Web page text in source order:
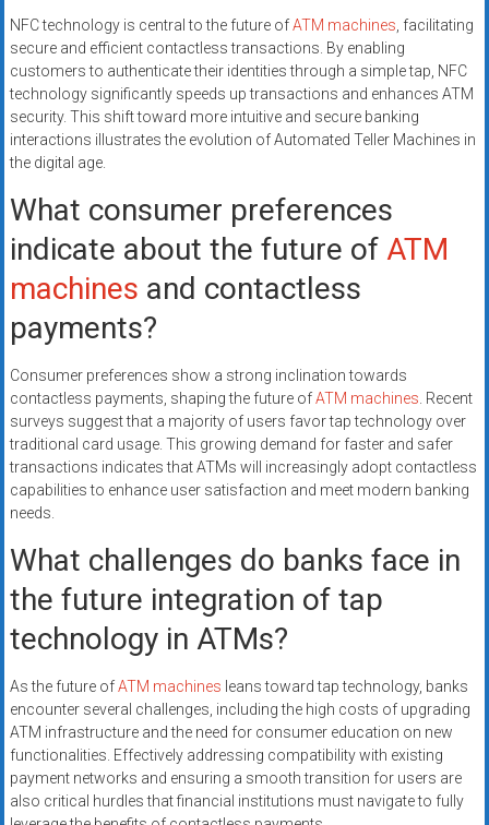
NFC technology is central to the future ofATM machines, facilitating
secure and efficient contactless transactions. By enabling
customers to authenticate their identities through a simple tap, NFC
technology significantly speeds up transactions and enhances ATM
security. This shift toward more intuitive and secure banking
interactions illustrates the evolution of Automated Teller Machines in
the digital age.
What consumer preferences
indicate about the future of ATM
machines and contactless
payments?
Consumer preferences show a strong inclination towards
contactless payments, shaping the future ofATM machines. Recent
surveys suggest that a majority of users favor tap technology over
traditional card usage. This growing demand for faster and safer
transactions indicates that ATMs will increasingly adopt contactless
capabilities to enhance user satisfaction and meet modern banking
needs.
What challenges do banks face in
the future integration of tap
technology in ATMs?
As the future ofATM machines leans toward tap technology, banks
encounter several challenges, including the high costs of upgrading
ATM infrastructure and the need for consumer education on new
functionalities. Effectively addressing compatibility with existing
payment networks and ensuring a smooth transition for users are
also critical hurdles that financial institutions must navigate to fully